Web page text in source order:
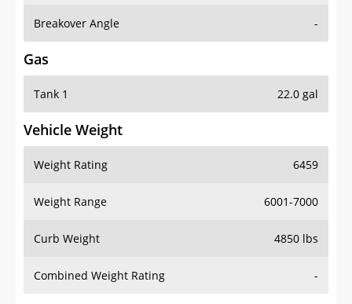
Breakover Angle -
Gas
Tank 1 22.0 gal
Vehicle Weight
Weight Rating 6459
Weight Range 6001-7000
Curb Weight 4850 lbs
Combined Weight Rating -